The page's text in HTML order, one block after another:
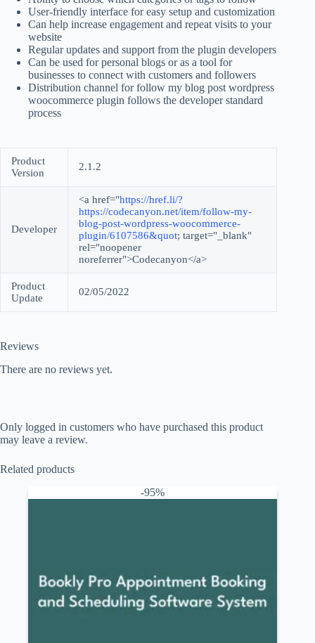
User-friendly interface for easy setup and customization
Can help increase engagement and repeat visits to your
website
Regular updates and support from the plugin developers
Can be used for personal blogs or as a tool for
businesses to connect with customers and followers
Distribution channel for follow my blog post wordpress
woocommerce plugin follows the developer standard
process
Product
Version
2.1.2
Developer
<a href="https://href.li/?
https://codecanyon.net/item/follow-my-
blog-post-wordpress-woocommerce-
plugin/6107586&quot; target="_blank"
rel="noopener
noreferrer">Codecanyon</a>
Product
Update
02/05/2022
Reviews
There are no reviews yet.
Only logged in customers who have purchased this product
may leave a review.
Related products
-95%